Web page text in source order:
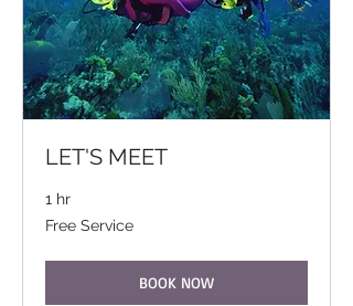
LET'S MEET
1 hr
Free
Service
Free Service
BOOK NOW